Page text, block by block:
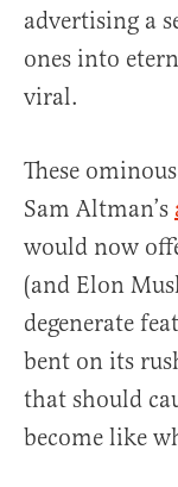
advertising a
ones into
viral.
These
Sam Altman’s
would now
(and Elon
degenerate
bent on its
that should
become like